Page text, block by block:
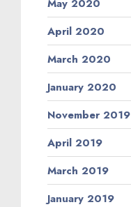
May 2020
April 2020
March 2020
January 2020
November 2019
April 2019
March 2019
January 2019